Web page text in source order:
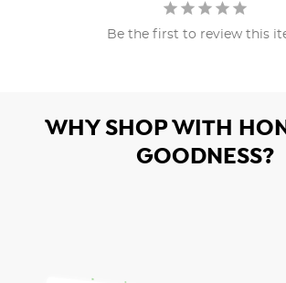
Be the first to review this
WHY SHOP WITH
GOODNESS?